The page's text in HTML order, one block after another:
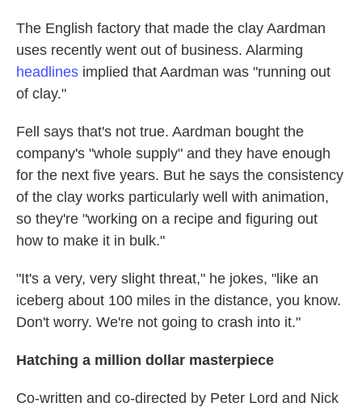
The English factory that made the clay Aardman
uses recently went out of business. Alarming
headlines implied that Aardman was "running out
of clay."
Fell says that's not true. Aardman bought the
company's "whole supply" and they have enough
for the next five years. But he says the consistency
of the clay works particularly well with animation,
so they're "working on a recipe and figuring out
how to make it in bulk."
"It's a very, very slight threat," he jokes, "like an
iceberg about 100 miles in the distance, you know.
Don't worry. We're not going to crash into it."
Hatching a million dollar masterpiece
Co-written and co-directed by Peter Lord and Nick